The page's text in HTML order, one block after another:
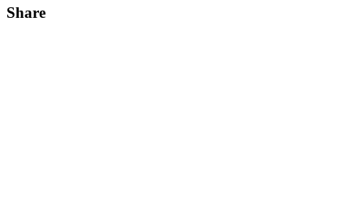
Share